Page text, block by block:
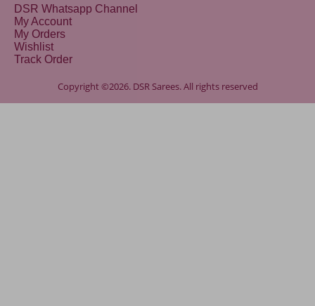
DSR Whatsapp Channel
My Account
My Orders
Wishlist
Track Order
Copyright ©2026. DSR Sarees. All rights reserved